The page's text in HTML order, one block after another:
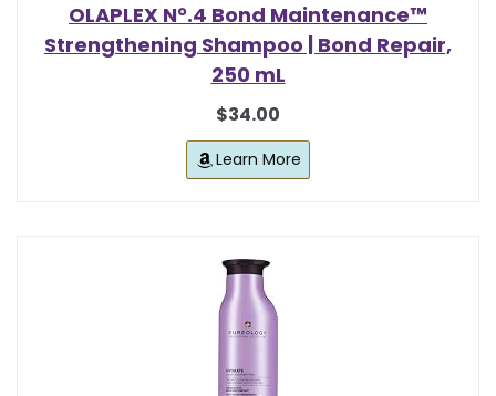
OLAPLEX N°.4 Bond Maintenance™
Strengthening Shampoo | Bond Repair,
250 mL
$34.00
Learn More